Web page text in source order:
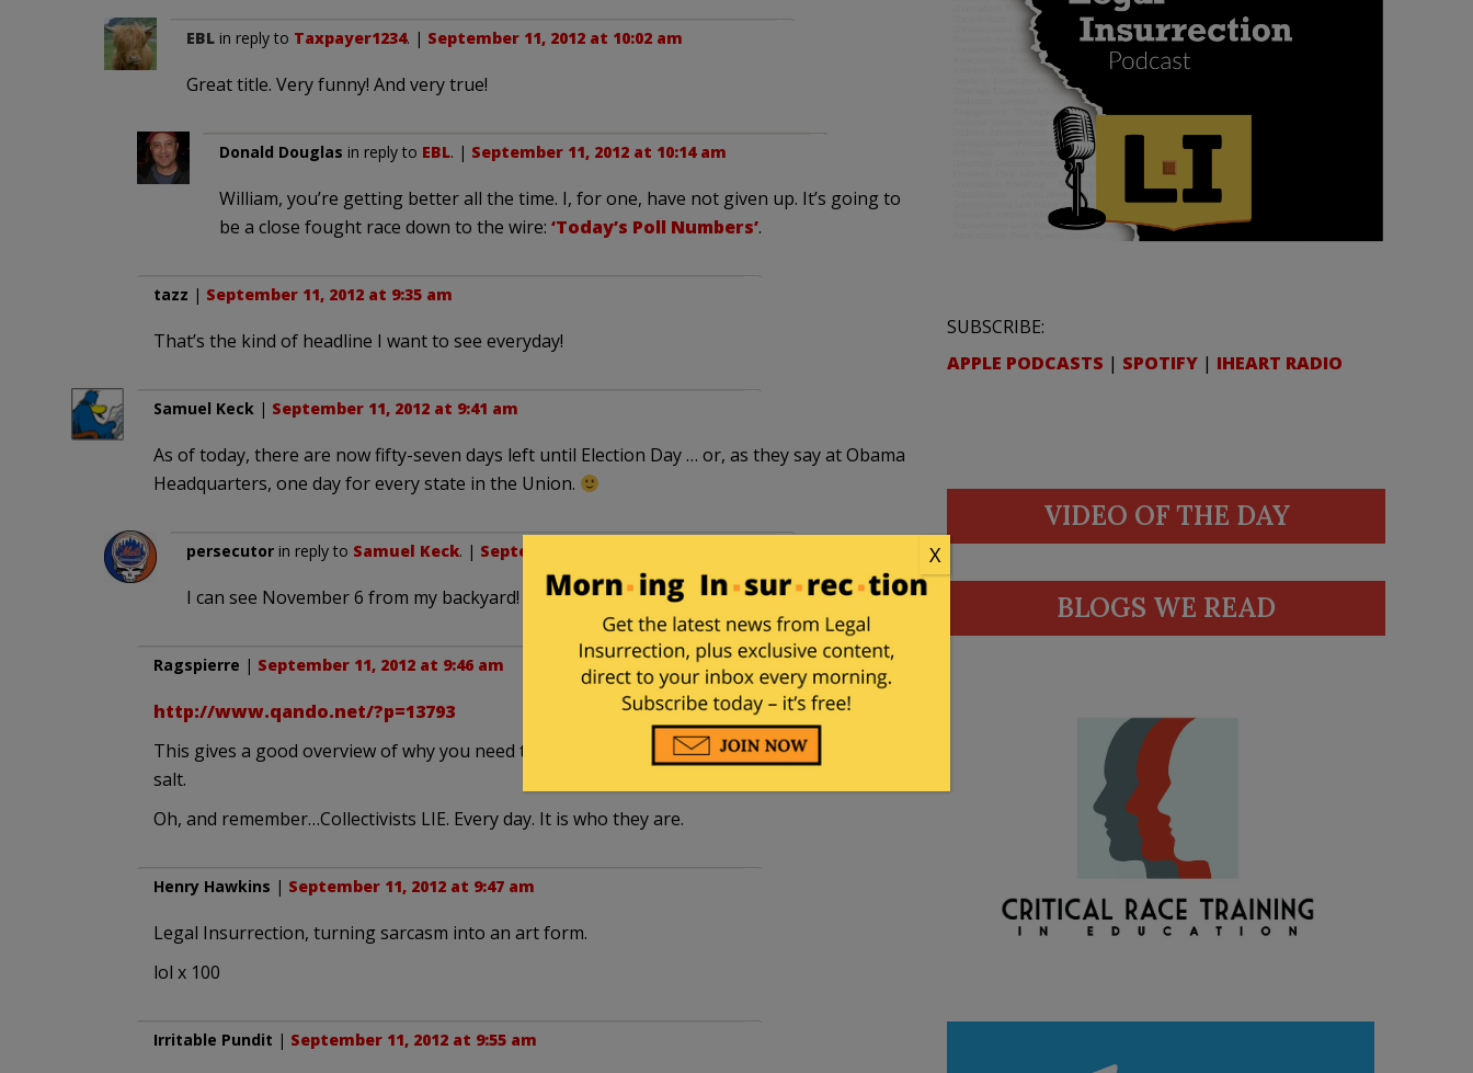
EBLin reply to Taxpayer1234. | September 11, 2012 at 10:02 am
Great title. Very funny! And very true!
Donald Douglas in reply to EBL. | September 11, 2012 at 10:14 am
William, you’re getting better all the time. I, for one, have not given up. It’s going to
be a close fought race down to the wire: ‘Today’s Poll Numbers’.
tazz | September 11, 2012 at 9:35 am
That’s the kind of headline I want to see everyday!
Samuel Keck| September 11, 2012 at 9:41 am
As of today, there are now fifty-seven days left until Election Day … or, as they say at Obama
Headquarters, one day for every state in the Union.
persecutorin reply to Samuel Keck. | September 11, 2012 at 10:33 am
I can see November 6 from my backyard!
Ragspierre | September 11, 2012 at 9:46 am
http://www.qando.net/?p=13793
This gives a good overview of why you need to take polling headlines with BIG grains of
salt.
Oh, and remember…Collectivists LIE. Every day. It is who they are.
Henry Hawkins | September 11, 2012 at 9:47 am
Legal Insurrection, turning sarcasm into an art form.
lol x 100
Irritable Pundit | September 11, 2012 at 9:55 am
SUBSCRIBE:
APPLE PODCASTS | SPOTIFY | IHEART RADIO
VIDEO OF THE DAY
BLOGS WE READ
X